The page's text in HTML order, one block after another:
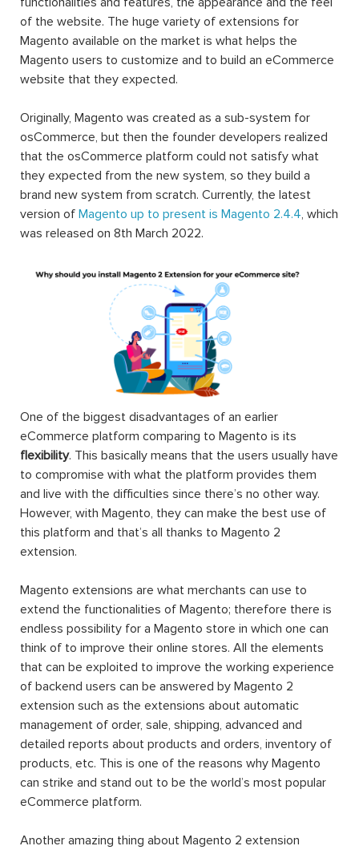
of the website. The huge variety of extensions for
Magento available on the market is what helps the
Magento users to customize and to build an eCommerce
website that they expected.
Originally, Magento was created as a sub-system for
osCommerce, but then the founder developers realized
that the osCommerce platform could not satisfy what
they expected from the new system, so they build a
brand new system from scratch. Currently, the latest
version of Magento up to present is Magento 2.4.4, which
was released on 8th March 2022.
One of the biggest disadvantages of an earlier
eCommerce platform comparing to Magento is its
flexibility. This basically means that the users usually have
to compromise with what the platform provides them
and live with the difficulties since there’s no other way.
However, with Magento, they can make the best use of
this platform and that’s all thanks to Magento 2
extension.
Magento extensions are what merchants can use to
extend the functionalities of Magento; therefore there is
endless possibility for a Magento store in which one can
think of to improve their online stores. All the elements
that can be exploited to improve the working experience
of backend users can be answered by Magento 2
extension such as the extensions about automatic
management of order, sale, shipping, advanced and
detailed reports about products and orders, inventory of
products, etc. This is one of the reasons why Magento
can strike and stand out to be the world’s most popular
eCommerce platform.
Another amazing thing about Magento 2 extension